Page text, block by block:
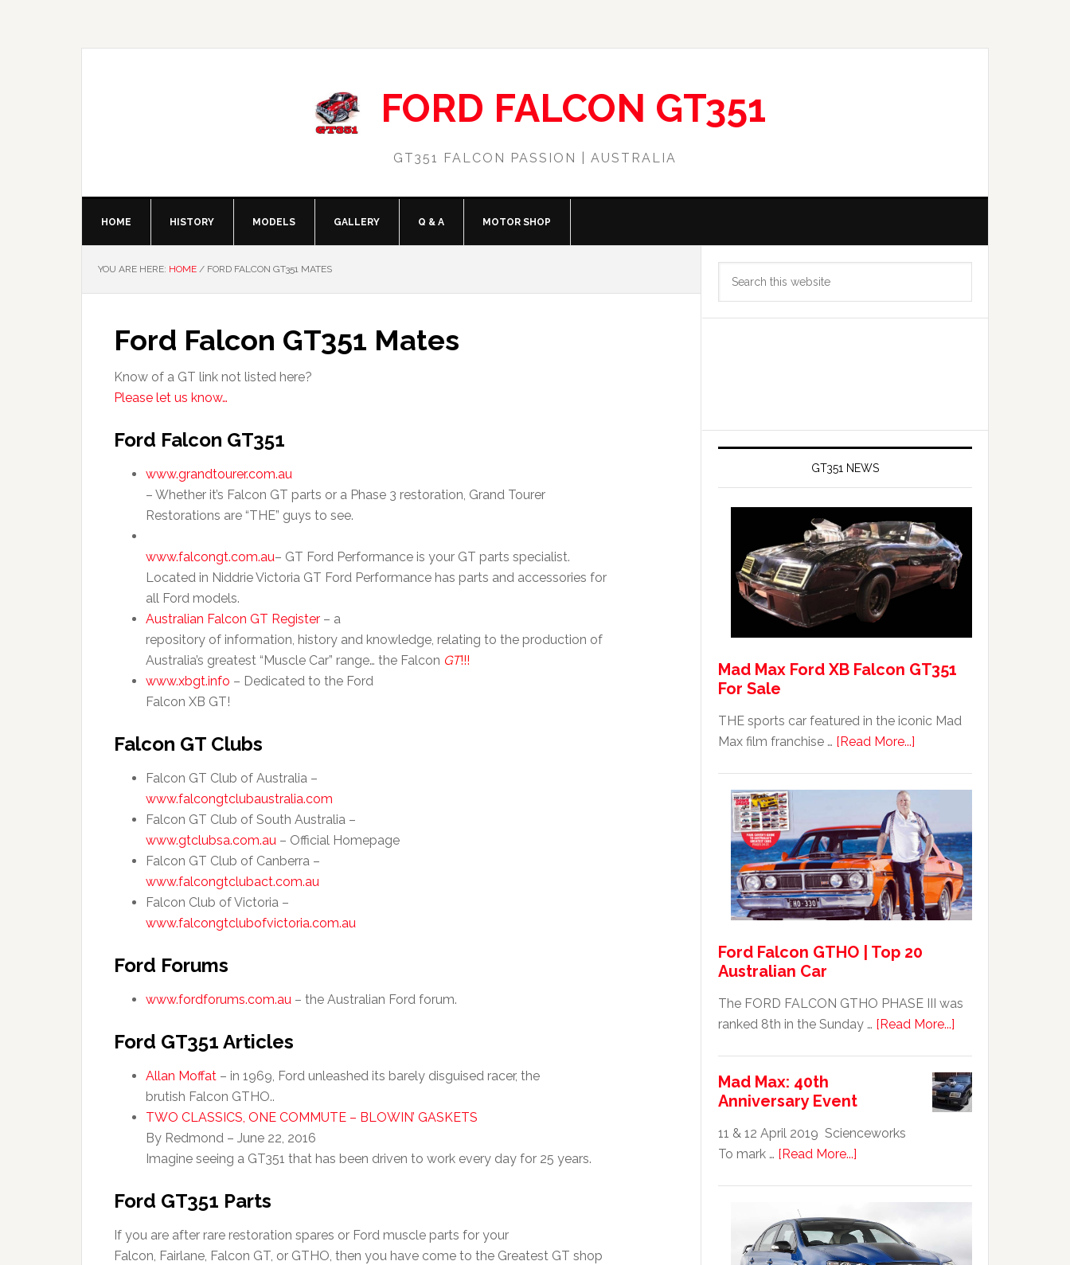
FORD FALCON GT351
GT351 FALCON PASSION | AUSTRALIA
HOME HISTORY MODELS GALLERY Q & A MOTOR SHOP
YOU ARE HERE: HOME / FORD FALCON GT351 MATES
Ford Falcon GT351 Mates
Know of a GT link not listed here?
Please let us know…
Ford Falcon GT351
www.grandtourer.com.au
– Whether it’s Falcon GT parts or a Phase 3 restoration, Grand Tourer
Restorations are “THE” guys to see.
www.falcongt.com.au– GT Ford Performance is your GT parts specialist.
Located in Niddrie Victoria GT Ford Performance has parts and accessories for
all Ford models.
Australian Falcon GT Register – a
repository of information, history and knowledge, relating to the production of
Australia’s greatest “Muscle Car” range… the Falcon GT!!!
www.xbgt.info – Dedicated to the Ford
Falcon XB GT!
Falcon GT Clubs
Falcon GT Club of Australia –
www.falcongtclubaustralia.com
Falcon GT Club of South Australia –
www.gtclubsa.com.au – Official Homepage
Falcon GT Club of Canberra –
www.falcongtclubact.com.au
Falcon Club of Victoria –
www.falcongtclubofvictoria.com.au
Ford Forums
www.fordforums.com.au – the Australian Ford forum.
Ford GT351 Articles
Allan Moffat – in 1969, Ford unleashed its barely disguised racer, the
brutish Falcon GTHO..
TWO CLASSICS, ONE COMMUTE – BLOWIN’ GASKETS
By Redmond – June 22, 2016
Imagine seeing a GT351 that has been driven to work every day for 25 years.
Ford GT351 Parts
If you are after rare restoration spares or Ford muscle parts for your
Falcon, Fairlane, Falcon GT, or GTHO, then you have come to the Greatest GT shop
Primary
Sidebar
GT351 NEWS
Mad Max Ford XB Falcon GT351
For Sale
THE sports car featured in the iconic Mad
Max film franchise … [Read More...]
XB
Falcon
GT351
For
Sale
Ford Falcon GTHO | Top 20
Australian Car
The FORD FALCON GTHO PHASE III was
ranked 8th in the Sunday … [Read More...]
GTHO
|
Car
Mad Max: 40th
Anniversary Event
11 & 12 April 2019 Scienceworks
To mark … [Read More...]
Anniversary
Event